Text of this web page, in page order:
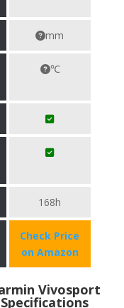
mm
℃
168h
Check Price
on Amazon
Vivosport
Specifications